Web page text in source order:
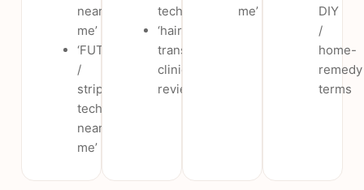
near
me’
‘FUT
/
strip
technique
near
me’
technique’
‘hair
transplant
clinic
reviews’
me’
DIY
/
home-
remedy
terms